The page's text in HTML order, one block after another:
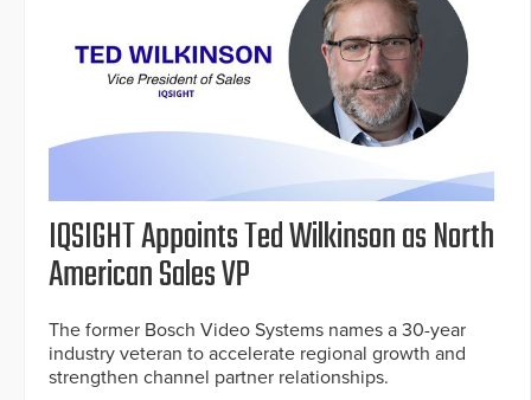
IQSIGHT Appoints Ted Wilkinson as North
American Sales VP
The former Bosch Video Systems names a 30-year
industry veteran to accelerate regional growth and
strengthen channel partner relationships.